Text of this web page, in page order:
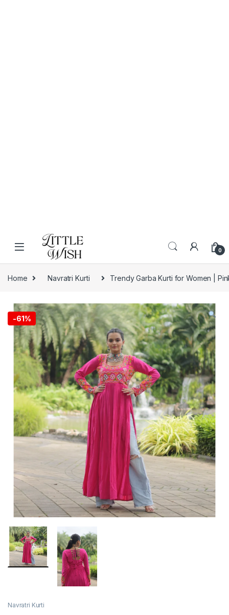
Skip to navigation
Skip to content
0
Home Navratri Kurti Trendy Garba Kurti for Women |
-61%
Navratri Kurti